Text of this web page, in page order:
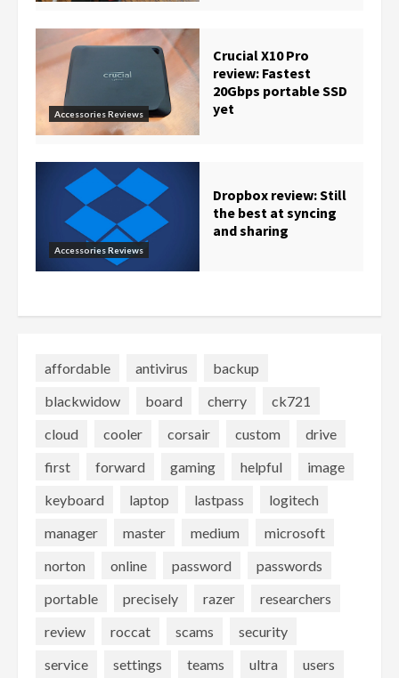
Accessories Reviews
Crucial X10 Pro
review: Fastest
20Gbps portable SSD
yet
Accessories Reviews
Dropbox review: Still
the best at syncing
and sharing
affordable antivirus
backup
blackwidow
board cherry
ck721
cloud
cooler corsair custom
drive
first
forward gaming helpful
image
keyboard
laptop lastpass
logitech
manager
master medium
microsoft
norton
online password
passwords
portable
precisely razer
researchers
review
roccat scams
security
service
settings teams ultra
users